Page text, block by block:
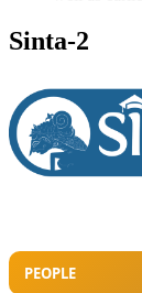
Sinta-2
PEOPLE